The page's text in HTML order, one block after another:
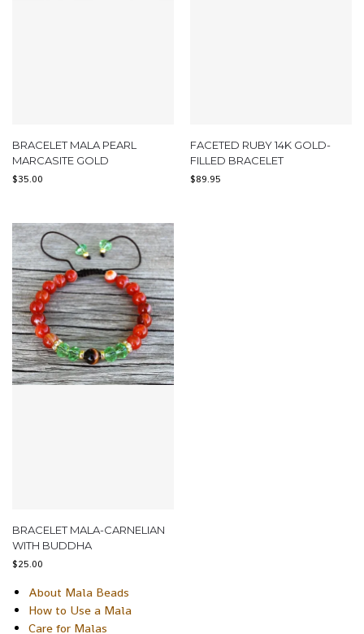
BRACELET MALA PEARL
MARCASITE GOLD
$35.00
FACETED RUBY 14K GOLD-
FILLED BRACELET
$89.95
BRACELET MALA-CARNELIAN
WITH BUDDHA
$25.00
About Mala Beads
How to Use a Mala
Care for Malas